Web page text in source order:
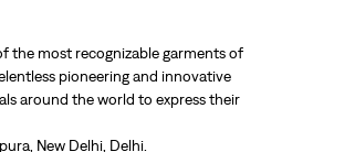
the most recognizable garments of
pioneering and innovative
around the world to express their
New Delhi, Delhi.